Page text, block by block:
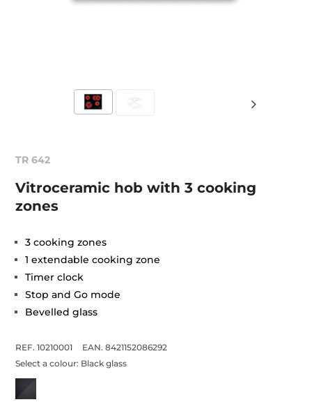
TR 642
Vitroceramic hob with 3 cooking
zones
3 cooking zones
1 extendable cooking zone
Timer clock
Stop and Go mode
Bevelled glass
REF. 10210001
EAN. 8421152086292
Select a colour: Black glass